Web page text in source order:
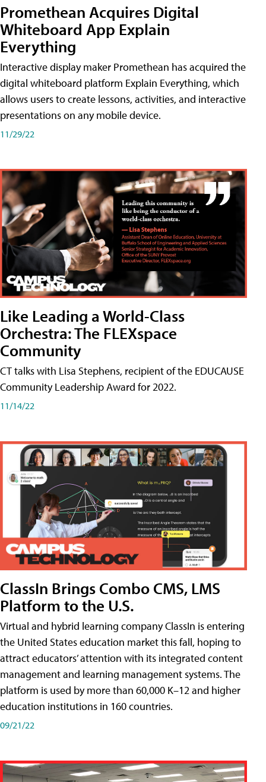
Promethean Acquires Digital
Whiteboard App Explain
Everything
Interactive display maker Promethean has acquired the
digital whiteboard platform Explain Everything, which
allows users to create lessons, activities, and interactive
presentations on any mobile device.
11/29/22
Like Leading a World-Class
Orchestra: The FLEXspace
Community
CT talks with Lisa Stephens, recipient of the EDUCAUSE
Community Leadership Award for 2022.
11/14/22
ClassIn Brings Combo CMS, LMS
Platform to the U.S.
Virtual and hybrid learning company ClassIn is entering
the United States education market this fall, hoping to
attract educators’ attention with its integrated content
management and learning management systems. The
platform is used by more than 60,000 K–12 and higher
education institutions in 160 countries.
09/21/22